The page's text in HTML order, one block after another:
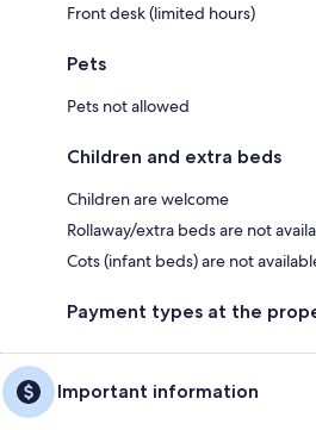
Front desk (limited hours)
Pets
Pets not allowed
Children and extra beds
Children are welcome
Rollaway/extra beds are not
Cots (infant beds) are not
Payment types at the
Important information